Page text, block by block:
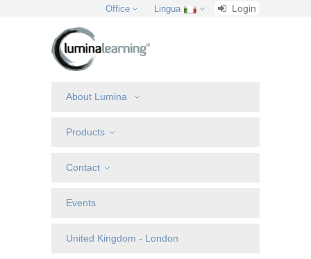
Office Lingua Login
About Lumina
Products
Contact
Events
United Kingdom - London